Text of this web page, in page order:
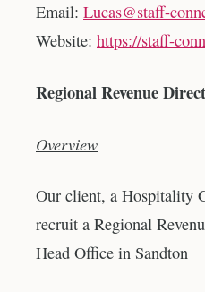
Email: Lucas@staff-
Website: https://staff-
Regional Revenue
Overview
Our client, a Hospitality
recruit a Regional
Head Office in Sandton